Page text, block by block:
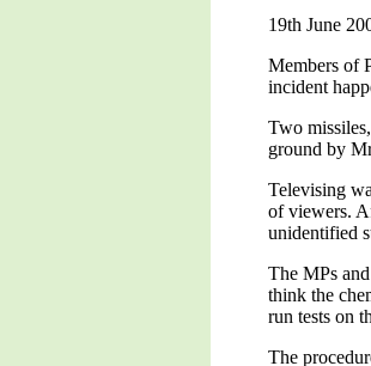
19th June
Members of
incident
Two
ground by
Televising
of viewers.
unidentified
The MPs
think the
run tests on
The